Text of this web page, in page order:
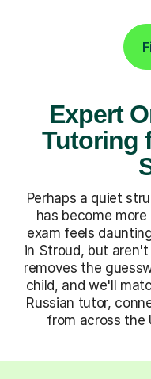
Expert
Tutoring
Perhaps a quiet
has become
exam feels
in Stroud, but
removes the
child, and we'll
Russian tutor,
from across the